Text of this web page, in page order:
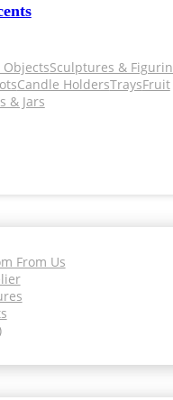
ObjectsSculptures &
Candle HoldersTraysFruit
& Jars
From Us